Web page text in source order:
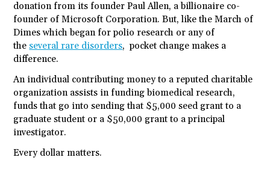
donation from its founder Paul Allen, a billionaire co-
founder of Microsoft Corporation. But, like the March of
Dimes which began for polio research or any of
theseveral rare disorders, pocket change makes a
difference.
An individual contributing money to a reputed charitable
organization assists in funding biomedical research,
funds that go into sending that $5,000 seed grant to a
graduate student or a $50,000 grant to a principal
investigator.
Every dollar matters.